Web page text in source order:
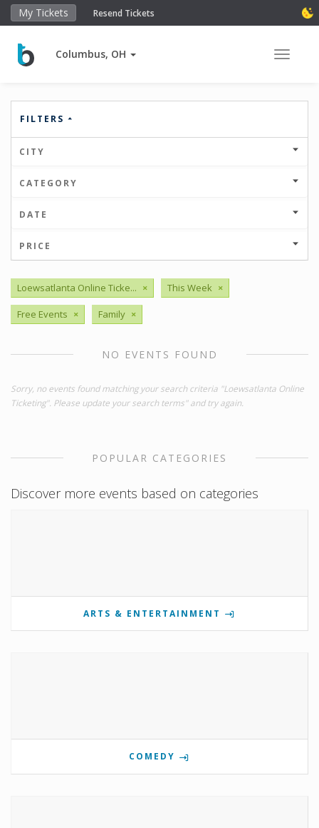
My Tickets Resend Tickets
Columbus, OH Toggle
FILTERS
CITY
CATEGORY
DATE
PRICE
Loewsatlanta Online Ticke... × This Week ×
Free Events × Family ×
NO EVENTS FOUND
Sorry, no events found matching your search criteria "Loewsatlanta Online
Ticketing". Please update your search terms" and try again.
POPULAR CATEGORIES
Discover more events based on categories
ARTS & ENTERTAINMENT
COMEDY